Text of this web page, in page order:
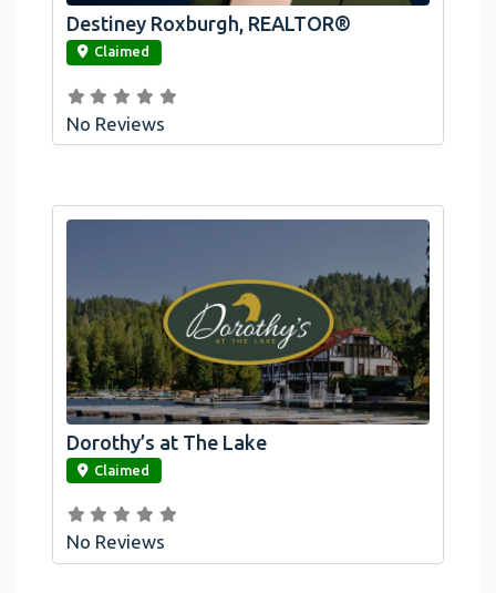
link
Destiney Roxburgh, REALTOR®
Claimed
No Reviews
link
Dorothy’s at The Lake
Claimed
No Reviews